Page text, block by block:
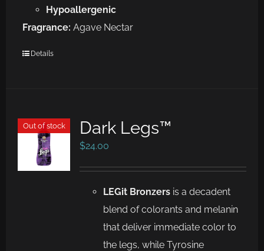
Hypoallergenic
Fragrance: Agave Nectar
Details
Out of stock Dark Legs™
$24.00
LEGit Bronzers is a decadent
blend of colorants and melanin
that deliver immediate color to
the legs, while Tyrosine